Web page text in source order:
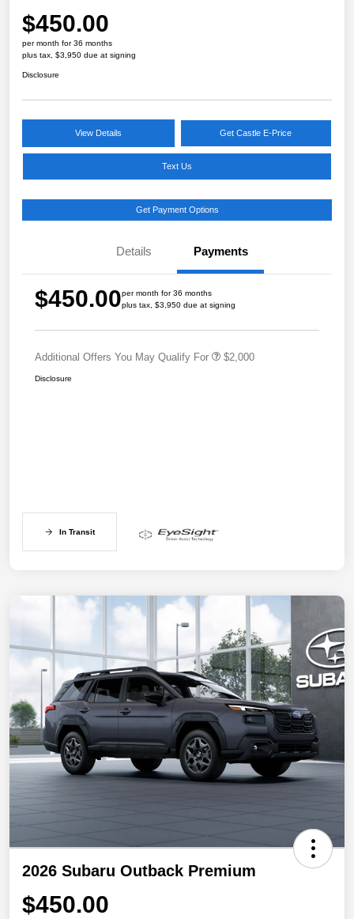
$450.00
per month for 36 months
plus tax, $3,950 due at signing
Disclosure
View Details Get Castle E-Price
Text Us
Get Payment Options
Details Payments
$450.00per month for 36 months
plus tax, $3,950 due at signing
Additional Offers You May Qualify For $2,000
Disclosure
In Transit
2026 Subaru Outback Premium
$450.00